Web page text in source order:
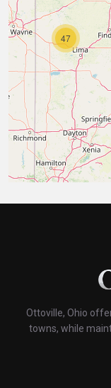
47
Ottoville, Ohio
towns, while